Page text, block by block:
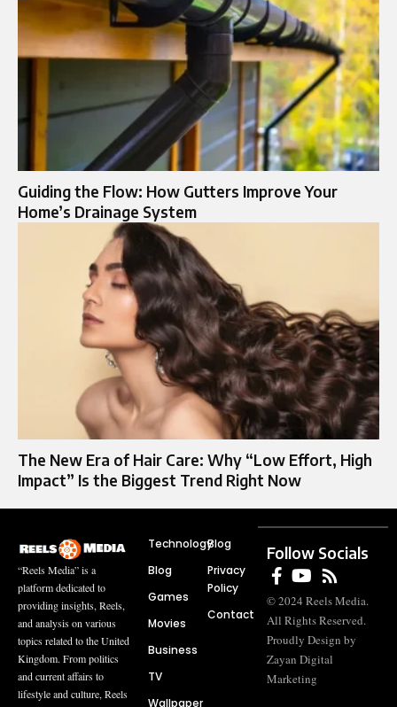
Guiding the Flow: How Gutters Improve Your
Home’s Drainage System
The New Era of Hair Care: Why “Low Effort, High
Impact” Is the Biggest Trend Right Now
“Reels Media” is a
platform dedicated to
providing insights, Reels,
and analysis on various
topics related to the United
Kingdom. From politics
and current affairs to
lifestyle and culture, Reels
Technology
Blog
Games
Movies
Business
TV
Wallpaper
Blog
Privacy
Policy
Contact
Follow Socials
© 2024 Reels Media.
All Rights Reserved.
Proudly Design by
Zayan Digital
Marketing